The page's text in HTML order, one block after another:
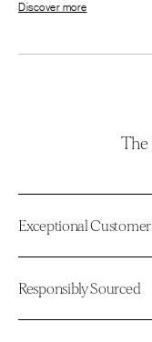
Discover more
The
Exceptional
Responsibly Sourced